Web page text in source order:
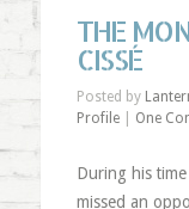
THE
CISSÉ
Posted by
Profile| One
During his
missed an